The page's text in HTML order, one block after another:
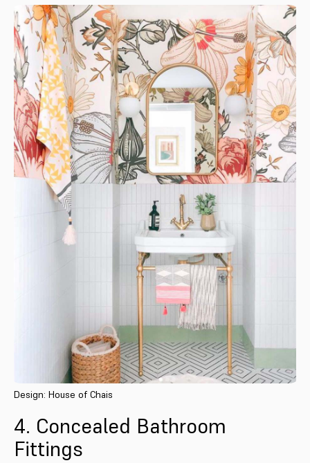
Design: House of Chais
4. Concealed Bathroom
Fittings